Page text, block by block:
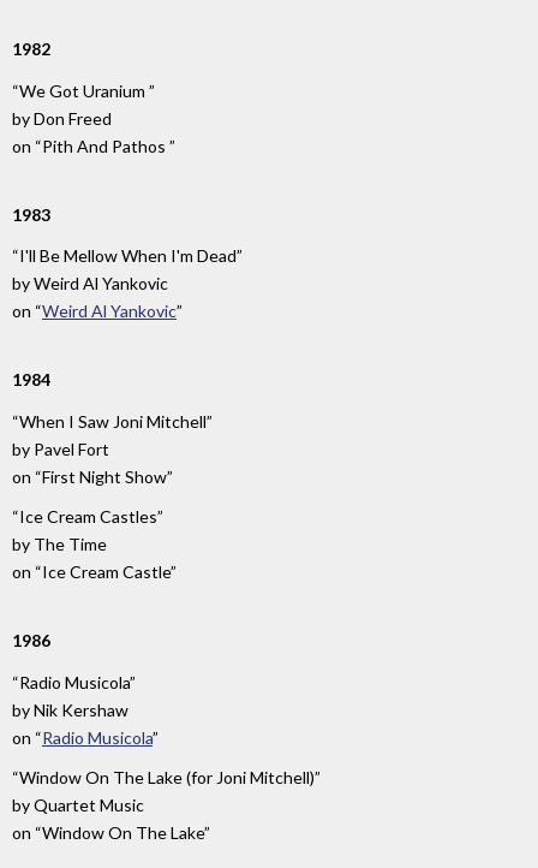
1982
“We Got Uranium ”
byDon Freed
on “Pith And Pathos ”
1983
“I'll Be Mellow When I'm Dead”
byWeird Al Yankovic
on “Weird Al Yankovic”
1984
“When I Saw Joni Mitchell”
by Pavel Fort
on “First Night Show”
“Ice Cream Castles”
by The Time
on “Ice Cream Castle”
1986
“Radio Musicola”
byNik Kershaw
on “Radio Musicola”
“Window On The Lake (for Joni Mitchell)”
byQuartet Music
on “Window On The Lake”